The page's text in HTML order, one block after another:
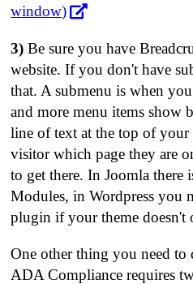
window)
3)Be sure you have
website. If you don't have
that. A submenu is when
and more menu items show
line of text at the top of your
visitor which page they are
to get there. In Joomla
Modules, in Wordpress you
plugin if your theme doesn't
One other thing you need to
ADA Compliance requires